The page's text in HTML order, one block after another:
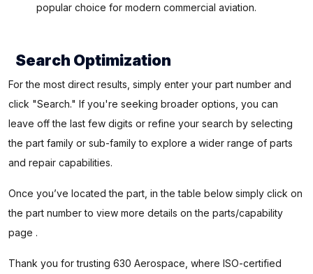
popular choice for modern commercial aviation.
Search Optimization
For the most direct results, simply enter your part number and
click "Search." If you're seeking broader options, you can
leave off the last few digits or refine your search by selecting
the part family or sub-family to explore a wider range of parts
and repair capabilities.
Once you’ve located the part, in the table below simply click on
the part number to view more details on the parts/capability
page .
Thank you for trusting 630 Aerospace, where ISO-certified